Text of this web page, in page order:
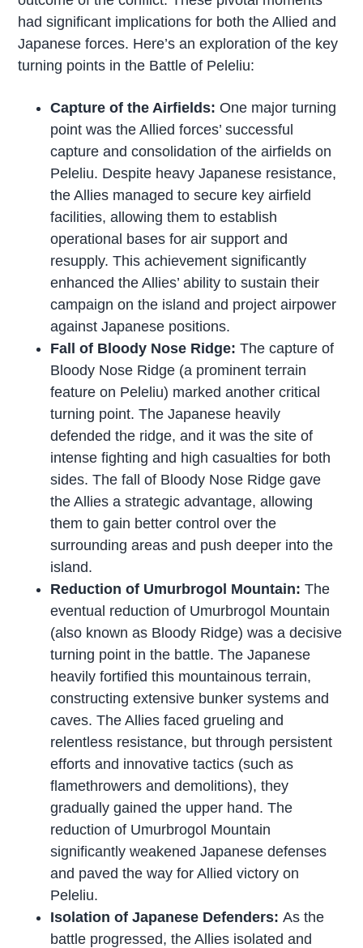
had significant implications for both the Allied and
Japanese forces. Here’s an exploration of the key
turning points in the Battle of Peleliu:
Capture of the Airfields:One major turning
point was the Allied forces’ successful
capture and consolidation of the airfields on
Peleliu. Despite heavy Japanese resistance,
the Allies managed to secure key airfield
facilities, allowing them to establish
operational bases for air support and
resupply. This achievement significantly
enhanced the Allies’ ability to sustain their
campaign on the island and project airpower
against Japanese positions.
Fall of Bloody Nose Ridge:The capture of
Bloody Nose Ridge (a prominent terrain
feature on Peleliu) marked another critical
turning point. The Japanese heavily
defended the ridge, and it was the site of
intense fighting and high casualties for both
sides. The fall of Bloody Nose Ridge gave
the Allies a strategic advantage, allowing
them to gain better control over the
surrounding areas and push deeper into the
island.
Reduction of Umurbrogol Mountain:The
eventual reduction of Umurbrogol Mountain
(also known as Bloody Ridge) was a decisive
turning point in the battle. The Japanese
heavily fortified this mountainous terrain,
constructing extensive bunker systems and
caves. The Allies faced grueling and
relentless resistance, but through persistent
efforts and innovative tactics (such as
flamethrowers and demolitions), they
gradually gained the upper hand. The
reduction of Umurbrogol Mountain
significantly weakened Japanese defenses
and paved the way for Allied victory on
Peleliu.
Isolation of Japanese Defenders:As the
battle progressed, the Allies isolated and